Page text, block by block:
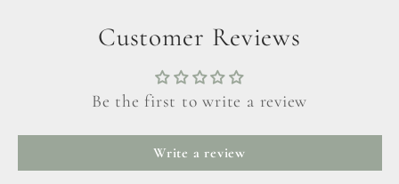
Customer Reviews
Be the first to write a review
Write a review